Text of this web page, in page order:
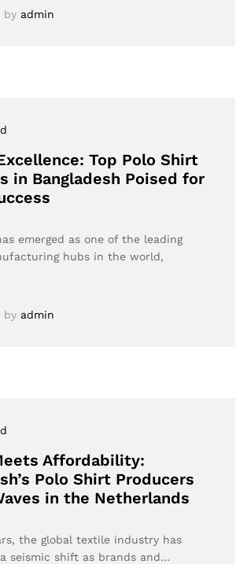
by admin
Top Polo Shirt
in Bangladesh Poised for
emerged as one of the leading
hubs in the world,
by admin
Affordability:
Polo Shirt Producers
in the Netherlands
the global textile industry has
seismic shift as brands and…